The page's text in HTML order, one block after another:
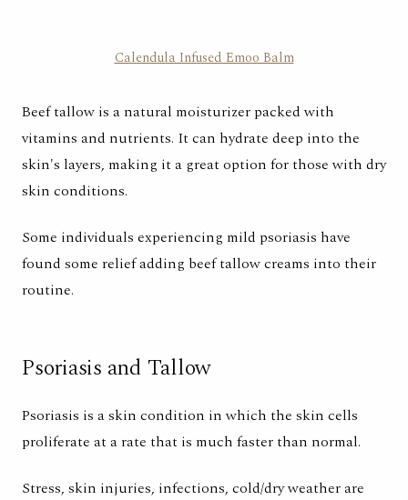
Calendula Infused Emoo Balm
Beef tallow is a natural moisturizer packed with
vitamins and nutrients. It can hydrate deep into the
skin's layers, making it a great option for those with dry
skin conditions.
Some individuals experiencing mild psoriasis have
found some relief adding beef tallow creams into their
routine.
Psoriasis and Tallow
Psoriasis is a skin condition in which the skin cells
proliferate at a rate that is much faster than normal.
Stress, skin injuries, infections, cold/dry weather are